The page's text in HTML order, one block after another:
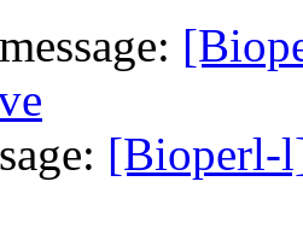
[Bioperl-